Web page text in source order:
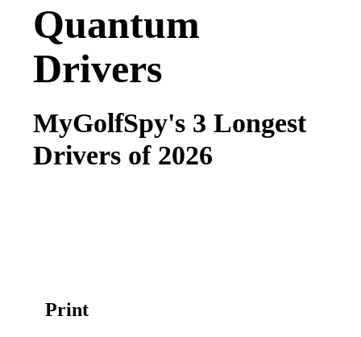
Quantum
Drivers
MyGolfSpy's 3 Longest
Drivers of 2026
Print